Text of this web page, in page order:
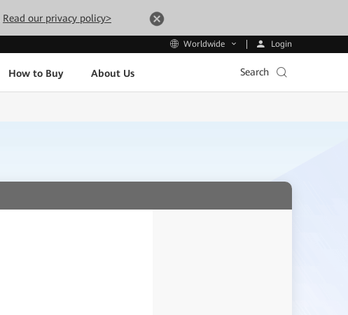
Read our privacy policy>
Worldwide Login
How to Buy About Us Search